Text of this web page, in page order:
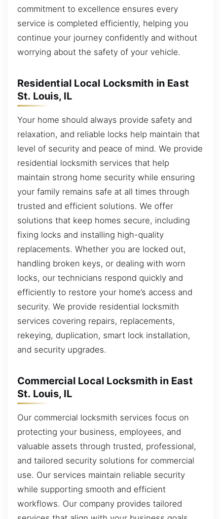
commitment to excellence ensures every
service is completed efficiently, helping you
continue your journey confidently and without
worrying about the safety of your vehicle.
Residential Local Locksmith in East
St. Louis, IL
Your home should always provide safety and
relaxation, and reliable locks help maintain that
level of security and peace of mind. We provide
residential locksmith services that help
maintain strong home security while ensuring
your family remains safe at all times through
trusted and efficient solutions. We offer
solutions that keep homes secure, including
fixing locks and installing high-quality
replacements. Whether you are locked out,
handling broken keys, or dealing with worn
locks, our technicians respond quickly and
efficiently to restore your home’s access and
security. We provide residential locksmith
services covering repairs, replacements,
rekeying, duplication, smart lock installation,
and security upgrades.
Commercial Local Locksmith in East
St. Louis, IL
Our commercial locksmith services focus on
protecting your business, employees, and
valuable assets through trusted, professional,
and tailored security solutions for commercial
use. Our services maintain reliable security
while supporting smooth and efficient
workflows. Our company provides tailored